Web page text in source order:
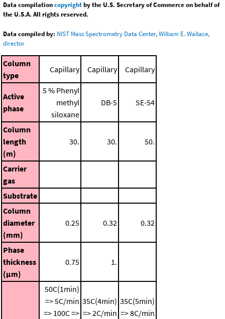
Data compilationcopyrightby the U.S. Secretary of Commerce on behalf of
the U.S.A. All rights reserved.
Data compiled by: NIST Mass Spectrometry Data Center, William E. Wallace,
director
Column
type
Capillary Capillary Capillary
Active
phase
5 % Phenyl
methyl
siloxane
DB-5 SE-54
Column
length
(m)
30. 30. 50.
Carrier
gas
Substrate
Column
diameter
(mm)
0.25 0.32 0.32
Phase
thickness
(μm)
0.75 1.
50C(1min)
=> 5C/min
=> 100C =>
35C(4min)
=> 2C/min
35C(5min)
=> 8C/min